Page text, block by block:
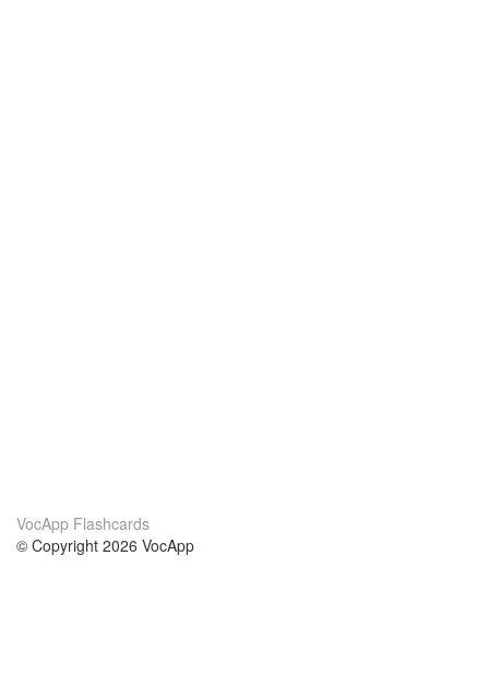
VocApp Flashcards
© Copyright 2026 VocApp